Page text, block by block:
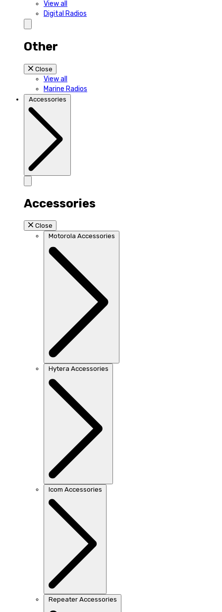
View all
Digital Radios
Other
Close
View all
Marine Radios
Accessories
Accessories
Close
Motorola Accessories
Hytera Accessories
Icom Accessories
Repeater Accessories